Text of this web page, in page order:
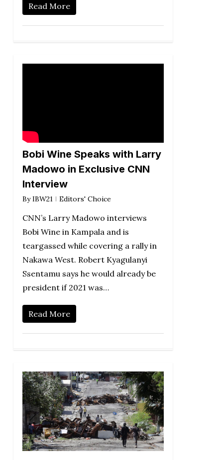
Read More
Bobi Wine Speaks with Larry
Madowo in Exclusive CNN
Interview
By IBW21 Editors' Choice
CNN’s Larry Madowo interviews
Bobi Wine in Kampala and is
teargassed while covering a rally in
Nakawa West. Robert Kyagulanyi
Ssentamu says he would already be
president if 2021 was…
Read More